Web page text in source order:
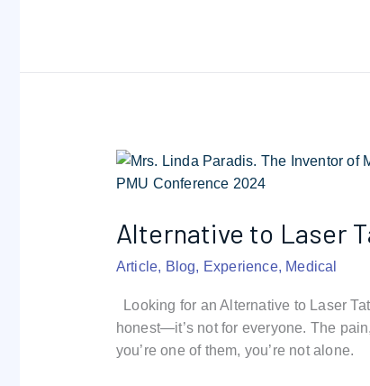
Alternative to Laser
Article, Blog, Experience, Medical
Looking for an Alternative to Laser
honest—it’s not for everyone. The
you’re one of them, you’re not alone.
Alternative
to
Tattoo
|
Guide